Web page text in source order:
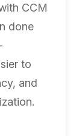
CCM
done
to
and